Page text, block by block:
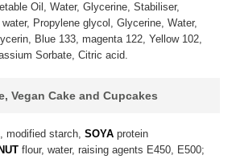
Oil, Water, Glycerine, Stabiliser,
Propylene glycol, Glycerine, Water,
Blue 133, magenta 122, Yellow 102,
Sorbate, Citric acid.
Vegan Cake and Cupcakes
modified starch, SOYA protein
flour, water, raising agents E450, E500;